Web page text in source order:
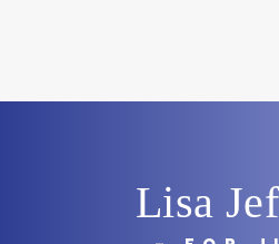
Lisa